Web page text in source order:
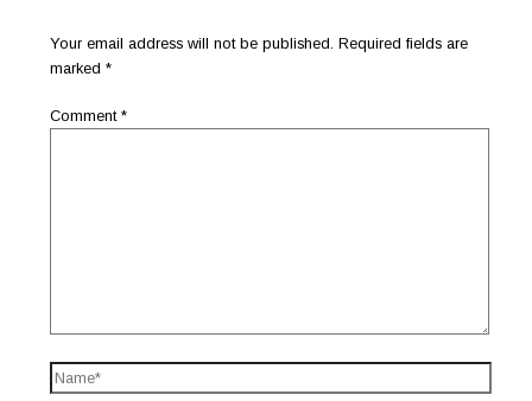
Your email address will not be published. Required fields are
marked*
Comment*